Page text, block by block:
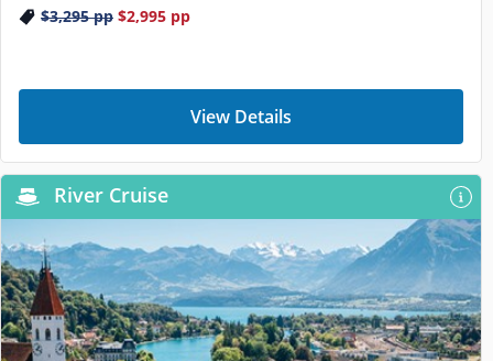
$3,295pp $2,995 pp
View Details
River Cruise